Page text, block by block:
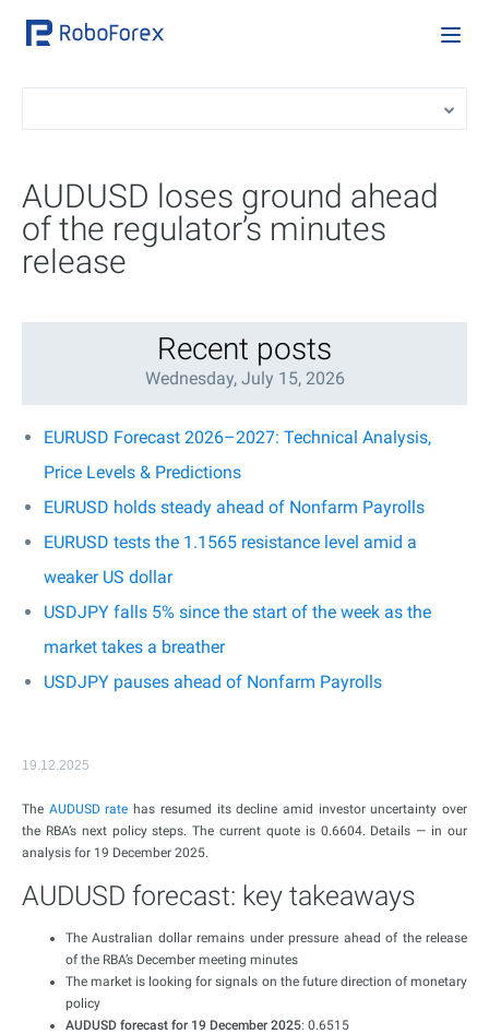
AUDUSD loses ground ahead
of the regulator’s minutes
release
Recent posts
Wednesday, July 15, 2026
EURUSD Forecast 2026–2027: Technical Analysis,
Price Levels & Predictions
EURUSD holds steady ahead of Nonfarm Payrolls
EURUSD tests the 1.1565 resistance level amid a
weaker US dollar
USDJPY falls 5% since the start of the week as the
market takes a breather
USDJPY pauses ahead of Nonfarm Payrolls
19.12.2025
The AUDUSD rate has resumed its decline amid investor uncertainty over
the RBA’s next policy steps. The current quote is 0.6604. Details — in our
analysis for 19 December 2025.
AUDUSD forecast: key takeaways
The Australian dollar remains under pressure ahead of the release
of the RBA’s December meeting minutes
The market is looking for signals on the future direction of monetary
policy
AUDUSD forecast for 19 December 2025: 0.6515